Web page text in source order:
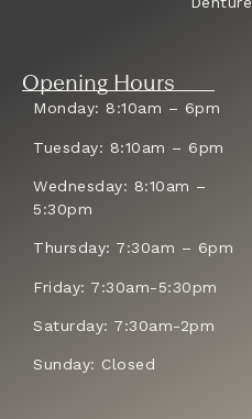
Opening Hours
Monday: 8:10am – 6pm
Tuesday: 8:10am – 6pm
Wednesday: 8:10am –
5:30pm
Thursday: 7:30am – 6pm
Friday: 7:30am-5:30pm
Saturday: 7:30am-2pm
Sunday: Closed